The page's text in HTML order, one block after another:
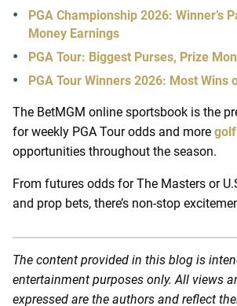
PGA Championship 2026: Winner’s
Money Earnings
PGA Tour: Biggest Purses, Prize
PGA Tour Winners 2026: Most Wins
The BetMGM online sportsbook is the
for weekly PGA Tour odds and more
opportunities throughout the season.
From futures odds for The Masters or
and prop bets, there’s non-stop
The content provided in this blog is
entertainment purposes only. All views
expressed are the authors and reflect